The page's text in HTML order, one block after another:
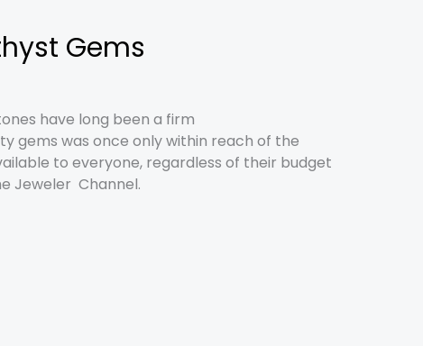
Gems
have long been a firm
gems was once only within reach of the
to everyone, regardless of their budget
Jeweler Channel.